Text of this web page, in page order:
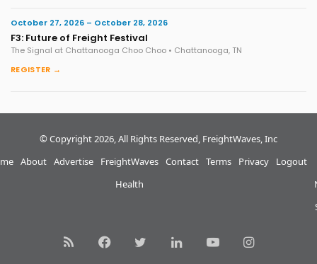
October 27, 2026 – October 28, 2026
F3: Future of Freight Festival
The Signal at Chattanooga Choo Choo • Chattanooga, TN
REGISTER →
© Copyright 2026, All Rights Reserved, FreightWaves, Inc
About Advertise
FreightWaves
Health
Contact Terms Privacy Logout
RSS FacebookTwitterLinkedInYouTubeInstagram